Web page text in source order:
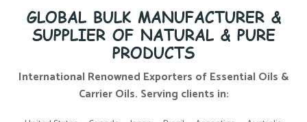
GLOBAL BULK MANUFACTURER &
SUPPLIER OF NATURAL & PURE
PRODUCTS
International Renowned Exporters of Essential Oils &
Carrier Oils. Serving clients in: